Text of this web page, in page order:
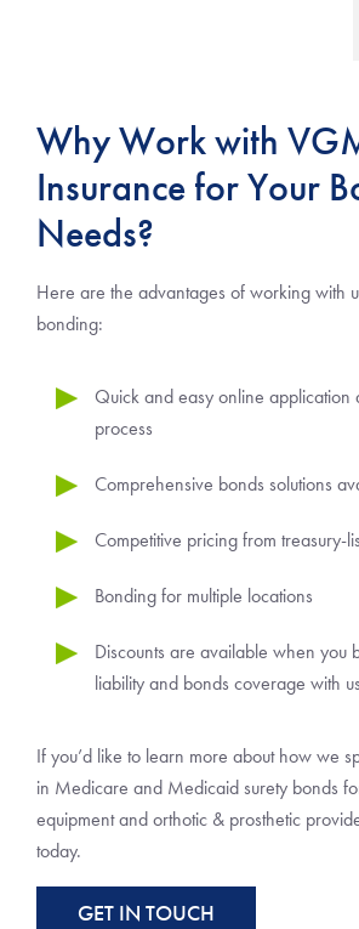
Why Work with
Insurance for Your
Needs?
Here are the advantages of working with
bonding:
Quick and easy online application
process
Comprehensive bonds solutions
Competitive pricing from treasury-
Bonding for multiple locations
Discounts are available when you
liability and bonds coverage with us
If you’d like to learn more about how we
in Medicare and Medicaid surety bonds
equipment and orthotic & prosthetic
today.
GET IN TOUCH